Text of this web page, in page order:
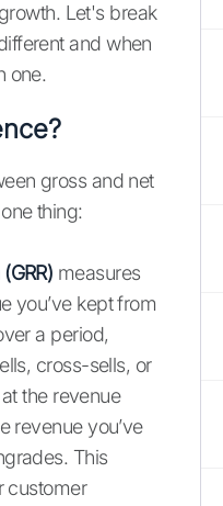
Let's break
and when
one.
gross and net
thing:
measures
you’ve kept from
a period,
cross-sells, or
the revenue
revenue you’ve
This
customer